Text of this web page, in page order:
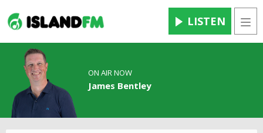
LISTEN
ON AIR NOW
James Bentley